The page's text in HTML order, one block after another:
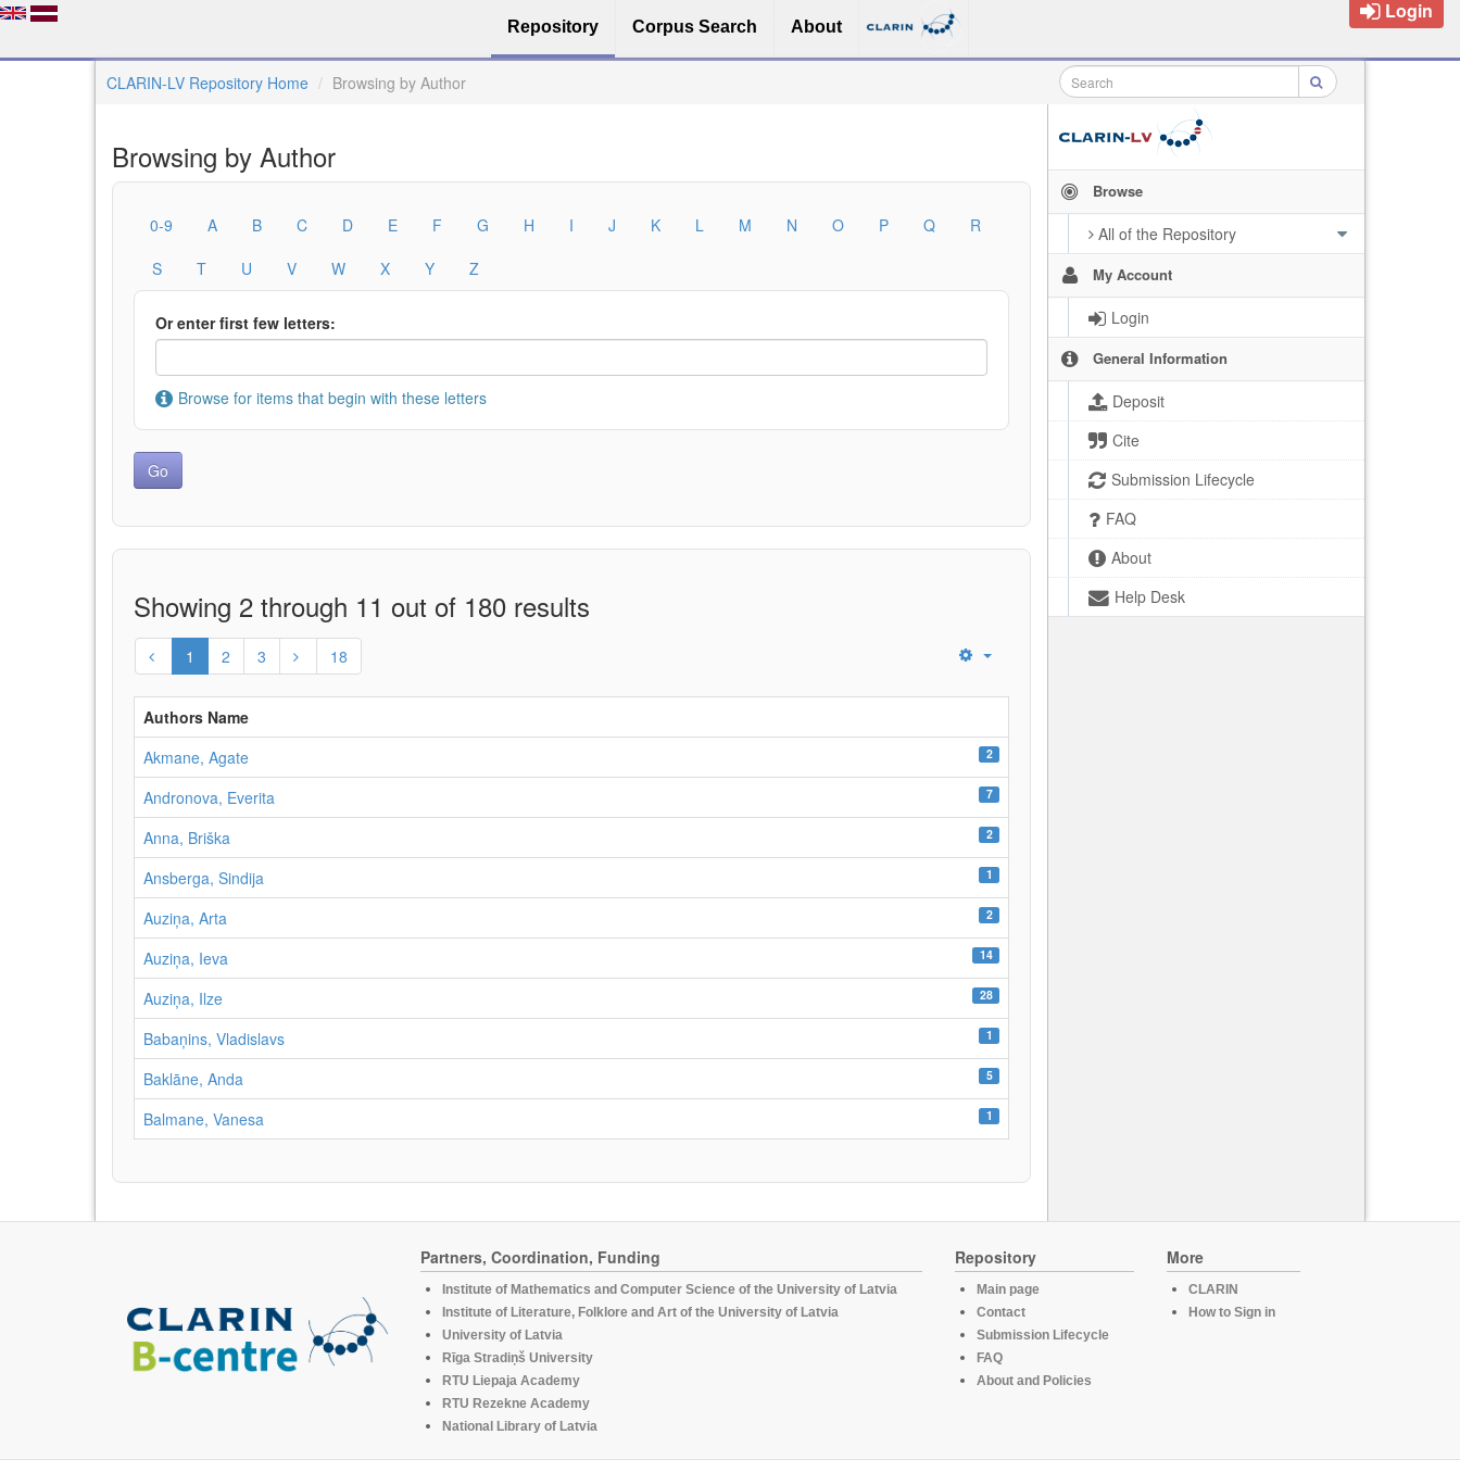
Repository Corpus Search About
Login
CLARIN-LV Repository Home Browsing by Author
Browse
All of the Repository
My Account
Login
General Information
Deposit
Cite
Submission Lifecycle
FAQ
About
Help Desk
Browsing by Author
0-9 A B C D E F G H I J K L M N O P Q
R
S
T U V W X Y Z
Or enter first few letters:
Browse for items that begin with these letters
Showing 2 through 11 out of 180 results
1 2 3 18
Authors Name
Akmane, Agate
2
Andronova, Everita 7
Anna, Briška 2
Ansberga, Sindija 1
Auziņa, Arta 2
Auziņa, Ieva 14
Auziņa, Ilze 28
Babaņins, Vladislavs 1
Baklāne, Anda 5
Balmane, Vanesa 1
Partners, Coordination, Funding
Institute of Mathematics and Computer Science of the University of Latvia
Institute of Literature, Folklore and Art of the University of Latvia
University of Latvia
Rīga Stradiņš University
RTU Liepaja Academy
RTU Rezekne Academy
National Library of Latvia
Repository
Main page
Contact
Submission Lifecycle
FAQ
About and Policies
More
CLARIN
How to Sign in